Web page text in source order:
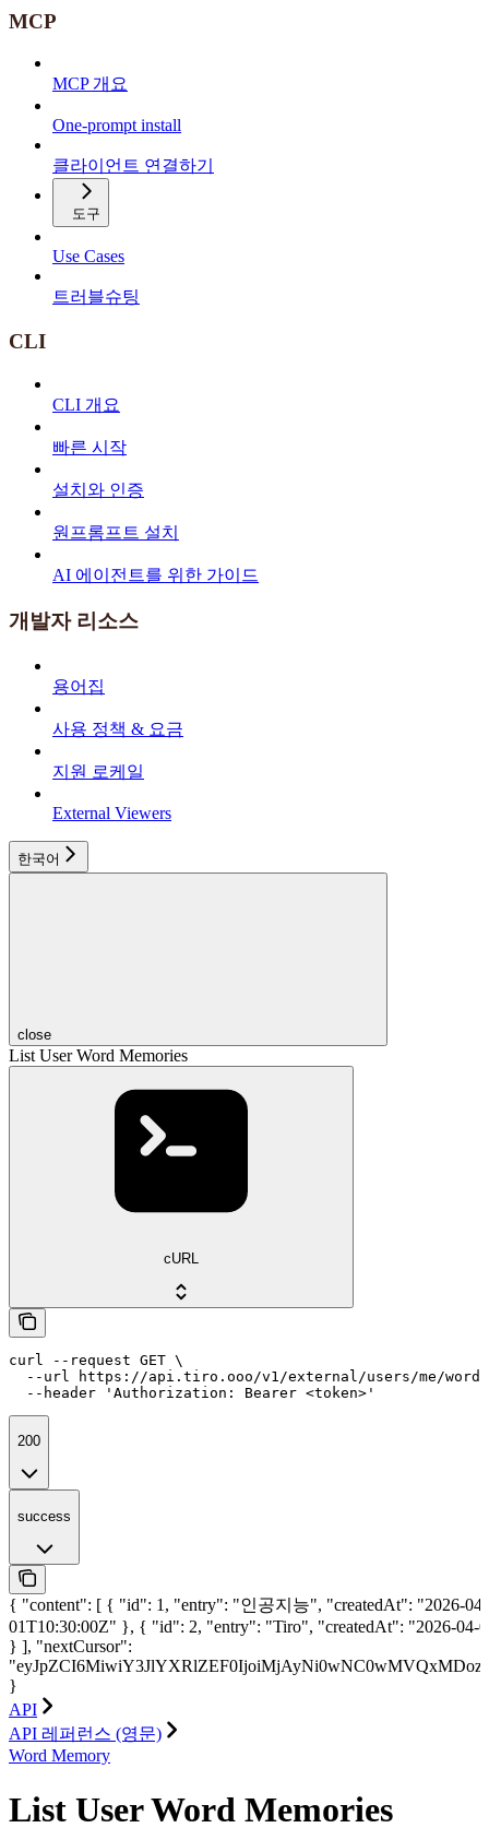
MCP
MCP 개요
One-prompt install
클라이언트 연결하기
도구
Use Cases
트러블슈팅
CLI
CLI 개요
빠른 시작
설치와 인증
원프롬프트 설치
AI 에이전트를 위한 가이드
개발자 리소스
용어집
사용 정책 & 요금
지원 로케일
External Viewers
한국어
close
List User Word Memories
cURL
curl --request GET \
--url https://api.tiro.ooo/v1/external/users/me/
  --header 'Authorization: Bearer <token>'
200
success
{ "content": [ { "id": 1, "entry": "인공지능", "createdAt": "2026-04-
01T10:30:00Z" }, { "id": 2, "entry": "Tiro", "createdAt": "2026-04-
} ], "nextCursor":
}
API
API 레퍼런스 (영문)
Word Memory
List User Word Memories